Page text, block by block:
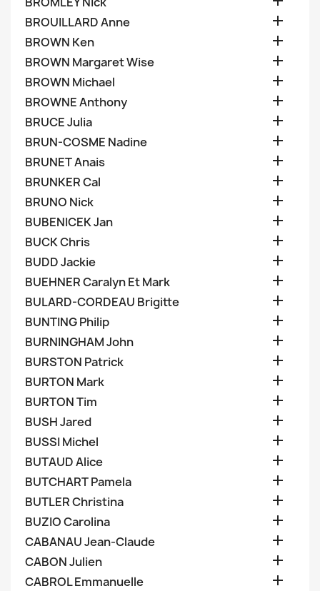
BROUILLARD Anne 
BROWN Ken 
BROWN Margaret Wise 
BROWN Michael 
BROWNE Anthony 
BRUCE Julia 
BRUN-COSME Nadine 
BRUNET Anais 
BRUNKER Cal 
BRUNO Nick 
BUBENICEK Jan 
BUCK Chris 
BUDD Jackie 
BUEHNER Caralyn Et Mark 
BULARD-CORDEAU Brigitte 
BUNTING Philip 
BURNINGHAM John 
BURSTON Patrick 
BURTON Mark 
BURTON Tim 
BUSH Jared 
BUSSI Michel 
BUTAUD Alice 
BUTCHART Pamela 
BUTLER Christina 
BUZIO Carolina 
CABANAU Jean-Claude 
CABON Julien 
CABROL Emmanuelle 